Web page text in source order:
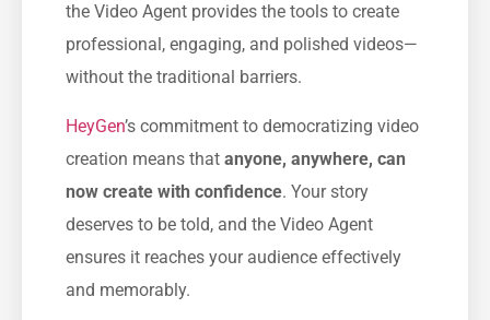
the Video Agent provides the tools to create
professional, engaging, and polished videos—
without the traditional barriers.
HeyGen’s commitment to democratizing video
creation means that anyone, anywhere, can
now create with confidence. Your story
deserves to be told, and the Video Agent
ensures it reaches your audience effectively
and memorably.